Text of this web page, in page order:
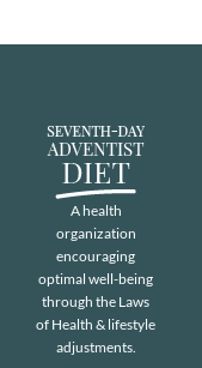
A health
organization
encouraging
optimal well-being
through the Laws
of Health & lifestyle
adjustments.